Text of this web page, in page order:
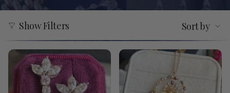
Show Filters
Sort
bySort by